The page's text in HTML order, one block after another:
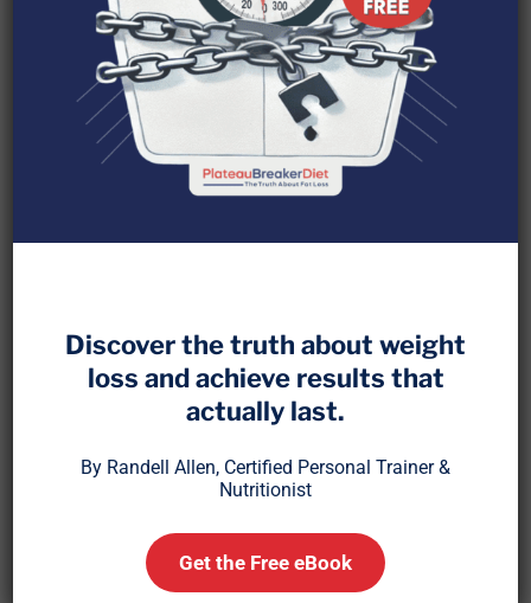
When people hear “fasting,” they usually think
about skipping breakfast or eating within a short
window. But extended fasting, anything beyond
beyond calorie control.
Extended fasting taps into the body’s built-in
systems for cellular rejuvenation, immune
renewal, inflammation control, and even stem cell
Discover the truth about weight
loss and achieve results that
actually last.
By Randell Allen, Certified Personal Trainer &
Nutritionist
Get the Free eBook